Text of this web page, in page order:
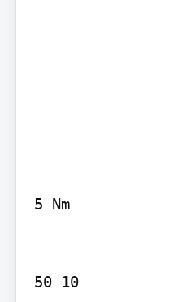
5 Nm
50 10